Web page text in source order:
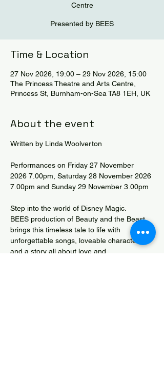
Centre
Presented by BEES
Time & Location
27 Nov 2026, 19:00 – 29 Nov 2026, 15:00
The Princess Theatre and Arts Centre,
Princess St, Burnham-on-Sea TA8 1EH, UK
About the event
Written by Linda Woolverton
Performances on Friday 27 November
2026 7.00pm, Saturday 28 November 2026
7.00pm and Sunday 29 November 3.00pm
Step into the world of Disney Magic.
BEES production of Beauty and the Beast
brings this timeless tale to life with
unforgettable songs, loveable characters
and a story all about love and